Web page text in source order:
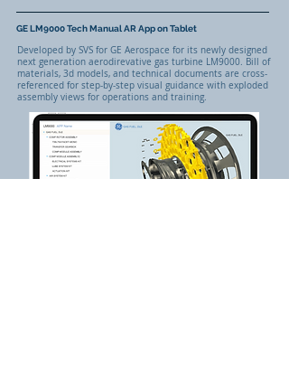
GE LM9000 Tech Manual AR App on Tablet
Developed by SVS for GE Aerospace for its newly designed
next generation aerodirevative gas turbine LM9000. Bill of
materials, 3d models, and technical documents are cross-
referenced for step-by-step visual guidance with exploded
assembly views for operations and training.